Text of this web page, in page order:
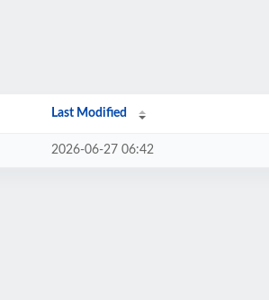
Last Modified
2026-06-27 06:42